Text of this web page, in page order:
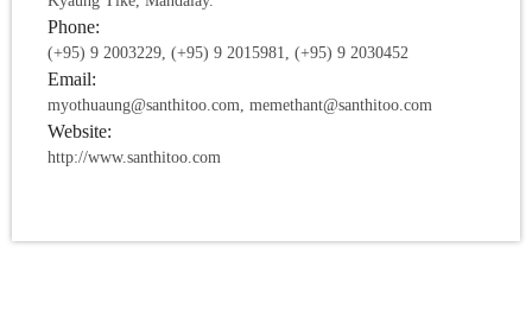
Phone:
(+95) 9 2003229, (+95) 9 2015981, (+95) 9 2030452
Email:
myothuaung@santhitoo.com, memethant@santhitoo.com
Website:
http://www.santhitoo.com